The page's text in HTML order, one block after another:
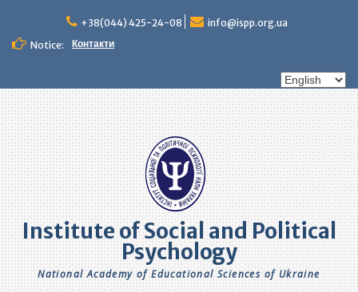
content
+38(044) 425-24-08
info@ispp.org.ua
Notice:
Контакти
Choose
Institute of Social and Political
Psychology
National Academy of Educational Sciences of Ukraine